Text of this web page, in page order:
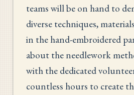
teams will be on hand to
diverse techniques,
in the hand-embroidered
about the needlework
with the dedicated
countless hours to create